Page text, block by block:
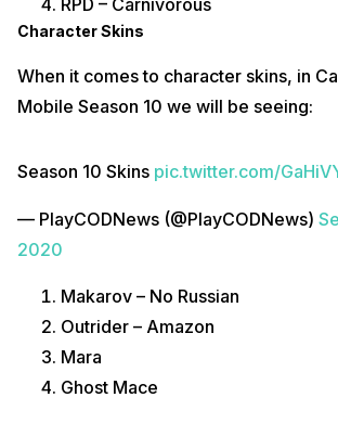
RPD – Carnivorous
Character Skins
When it comes to character skins, in
Mobile Season 10 we will be seeing:
Season 10 Skins pic.twitter.com/
— PlayCODNews (@PlayCODNews)
2020
Makarov – No Russian
Outrider – Amazon
Mara
Ghost Mace